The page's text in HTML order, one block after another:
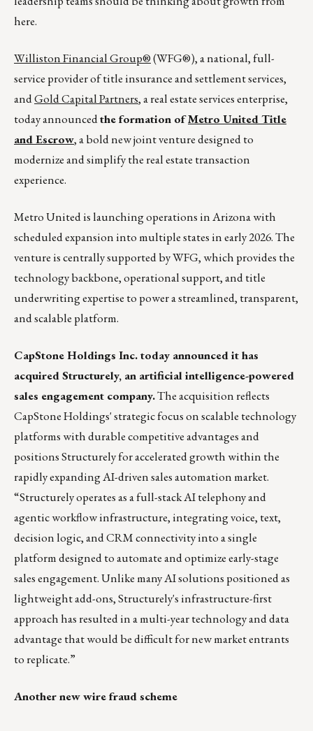
here.
Williston Financial Group®(WFG®), a national, full-
service provider of title insurance and settlement services,
andGold Capital Partners, a real estate services enterprise,
today announcedthe formation ofMetro United Title
and Escrow, a bold new joint venture designed to
modernize and simplify the real estate transaction
experience.
Metro United is launching operations in Arizona with
scheduled expansion into multiple states in early 2026. The
venture is centrally supported by WFG, which provides the
technology backbone, operational support, and title
underwriting expertise to power a streamlined, transparent,
and scalable platform.
CapStone Holdings Inc. today announced it has
acquired Structurely, an artificial intelligence-powered
sales engagement company.The acquisition reflects
CapStone Holdings' strategic focus on scalable technology
platforms with durable competitive advantages and
positions Structurely for accelerated growth within the
rapidly expanding AI-driven sales automation market.
“Structurely operates as a full-stack AI telephony and
agentic workflow infrastructure, integrating voice, text,
decision logic, and CRM connectivity into a single
platform designed to automate and optimize early-stage
sales engagement. Unlike many AI solutions positioned as
lightweight add-ons, Structurely's infrastructure-first
approach has resulted in a multi-year technology and data
advantage that would be difficult for new market entrants
to replicate.”
Another new wire fraud scheme